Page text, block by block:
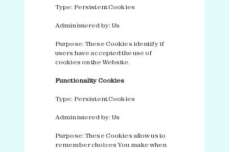
Type: Persistent Cookies
Administered by: Us
Purpose: These Cookies identify if
users have accepted the use of
cookies on the Website.
Functionality Cookies
Type: Persistent Cookies
Administered by: Us
Purpose: These Cookies allow us to
remember choices You make when